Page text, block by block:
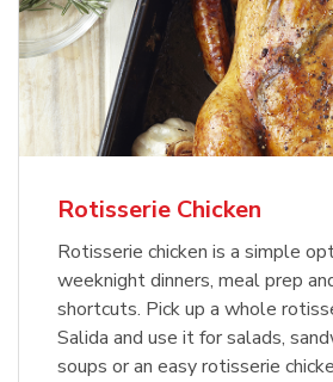
Rotisserie Chicken
Rotisserie chicken is a simple
weeknight dinners, meal prep
shortcuts. Pick up a whole
Salida and use it for salads,
soups or an easy rotisserie